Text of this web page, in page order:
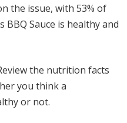
the issue, with 53% of
Sauce is healthy and
the nutrition facts
you think a
or not.